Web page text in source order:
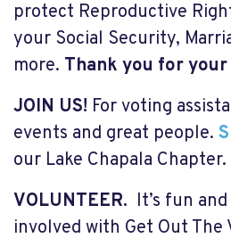
protect Reproductive
your Social Security,
more. Thank you for
JOIN US! For voting
events and great people.
our Lake Chapala Chapter.
VOLUNTEER. It’s fun
involved with Get Out The